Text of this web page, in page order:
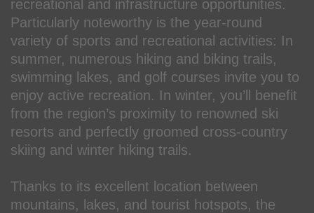
recreational and infrastructure opportunities.
Particularly noteworthy is the year-round
variety of sports and recreational activities: In
summer, numerous hiking and biking trails,
swimming lakes, and golf courses invite you to
enjoy active recreation. In winter, you’ll benefit
from the region’s proximity to renowned ski
resorts and perfectly groomed cross-country
skiing and winter hiking trails.
Thanks to its excellent location between
mountains, lakes, and tourist hotspots, the